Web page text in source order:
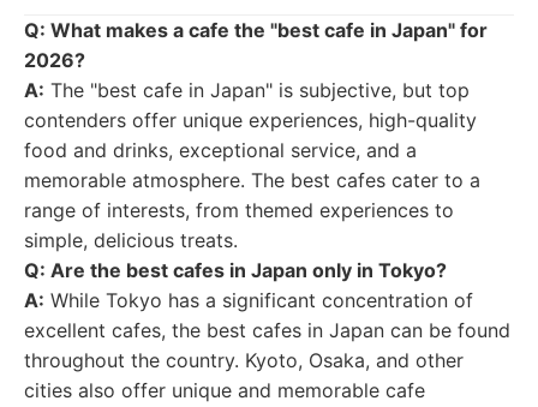
Q: What makes a cafe the "best cafe in Japan" for
2026?
A: The "best cafe in Japan" is subjective, but top
contenders offer unique experiences, high-quality
food and drinks, exceptional service, and a
memorable atmosphere. The best cafes cater to a
range of interests, from themed experiences to
simple, delicious treats.
Q: Are the best cafes in Japan only in Tokyo?
A: While Tokyo has a significant concentration of
excellent cafes, the best cafes in Japan can be found
throughout the country. Kyoto, Osaka, and other
cities also offer unique and memorable cafe